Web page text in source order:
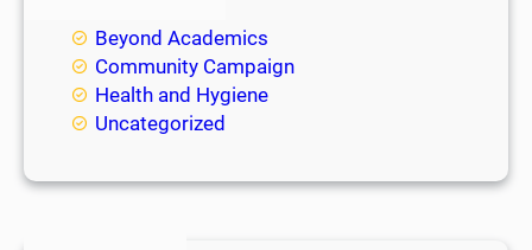
Beyond Academics
Community Campaign
Health and Hygiene
Uncategorized